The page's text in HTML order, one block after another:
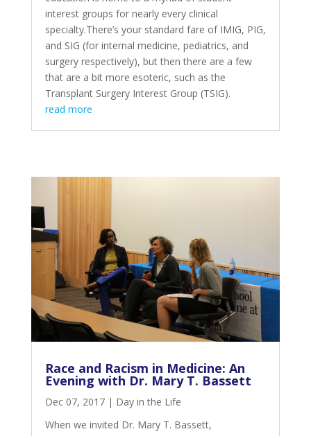
interest groups for nearly every clinical
specialty.There’s your standard fare of IMIG, PIG,
and SIG (for internal medicine, pediatrics, and
surgery respectively), but then there are a few
that are a bit more esoteric, such as the
Transplant Surgery Interest Group (TSIG).
read more
Race and Racism in Medicine: An
Evening with Dr. Mary T. Bassett
Dec 07, 2017| Day in the Life
When we invited Dr. Mary T. Bassett,